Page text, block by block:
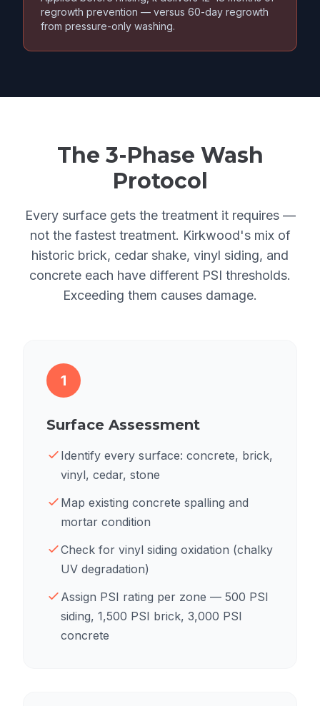
regrowth prevention — versus 60-day regrowth
from pressure-only washing.
The 3-Phase Wash
Protocol
Every surface gets the treatment it requires —
not the fastest treatment. Kirkwood's mix of
historic brick, cedar shake, vinyl siding, and
concrete each have different PSI thresholds.
Exceeding them causes damage.
1
Surface Assessment
Identify every surface: concrete, brick,
vinyl, cedar, stone
Map existing concrete spalling and
mortar condition
Check for vinyl siding oxidation (chalky
UV degradation)
Assign PSI rating per zone — 500 PSI
siding, 1,500 PSI brick, 3,000 PSI
concrete